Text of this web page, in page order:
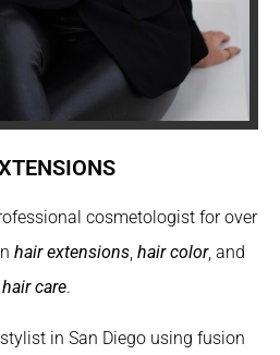
cosmetologist for over
hair extensions, hair color, and
hair care.
in San Diego using fusion